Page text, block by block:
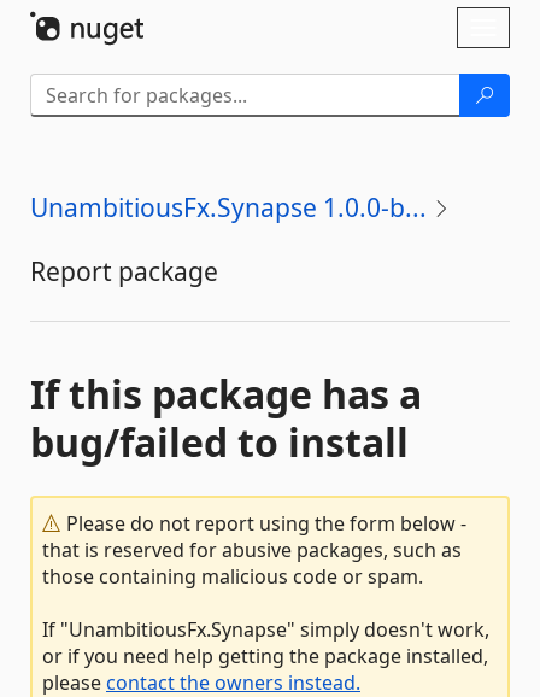
UnambitiousFx.Synapse 1.0.0-b...
Report package
If this package has a
bug/failed to install
Please do not report using the form below -
that is reserved for abusive packages, such as
those containing malicious code or spam.
If "UnambitiousFx.Synapse" simply doesn't work,
or if you need help getting the package installed,
pleasecontact the owners instead.